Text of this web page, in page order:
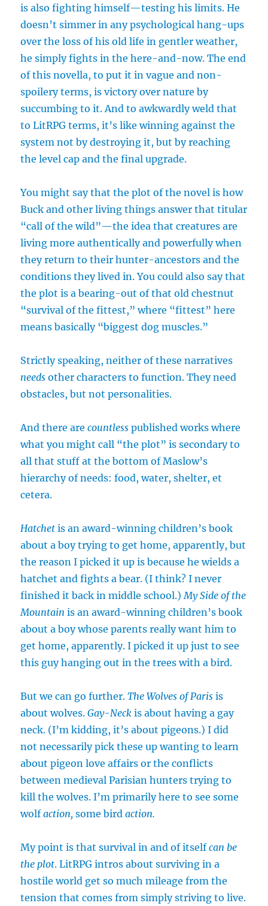
is also fighting himself—testing his limits. He
doesn’t simmer in any psychological hang-ups
over the loss of his old life in gentler weather,
he simply fights in the here-and-now. The end
of this novella, to put it in vague and non-
spoilery terms, is victory over nature by
succumbing to it. And to awkwardly weld that
to LitRPG terms, it’s like winning against the
system not by destroying it, but by reaching
the level cap and the final upgrade.
You might say that the plot of the novel is how
Buck and other living things answer that titular
“call of the wild”—the idea that creatures are
living more authentically and powerfully when
they return to their hunter-ancestors and the
conditions they lived in. You could also say that
the plot is a bearing-out of that old chestnut
“survival of the fittest,” where “fittest” here
means basically “biggest dog muscles.”
Strictly speaking, neither of these narratives
needs other characters to function. They need
obstacles, but not personalities.
And there arecountless published works where
what you might call “the plot” is secondary to
all that stuff at the bottom of Maslow’s
hierarchy of needs: food, water, shelter, et
cetera.
Hatchet is an award-winning children’s book
about a boy trying to get home, apparently, but
the reason I picked it up is because he wields a
hatchet and fights a bear. (I think? I never
finished it back in middle school.)My Side of the
Mountain is an award-winning children’s book
about a boy whose parents really want him to
get home, apparently. I picked it up just to see
this guy hanging out in the trees with a bird.
But we can go further.The Wolves of Paris is
about wolves.Gay-Neck is about having a gay
neck. (I’m kidding, it’s about pigeons.) I did
not necessarily pick these up wanting to learn
about pigeon love affairs or the conflicts
between medieval Parisian hunters trying to
kill the wolves. I’m primarily here to see some
wolfaction, some birdaction.
My point is that survival in and of itselfcan be
the plot. LitRPG intros about surviving in a
hostile world get so much mileage from the
tension that comes from simply striving to live.